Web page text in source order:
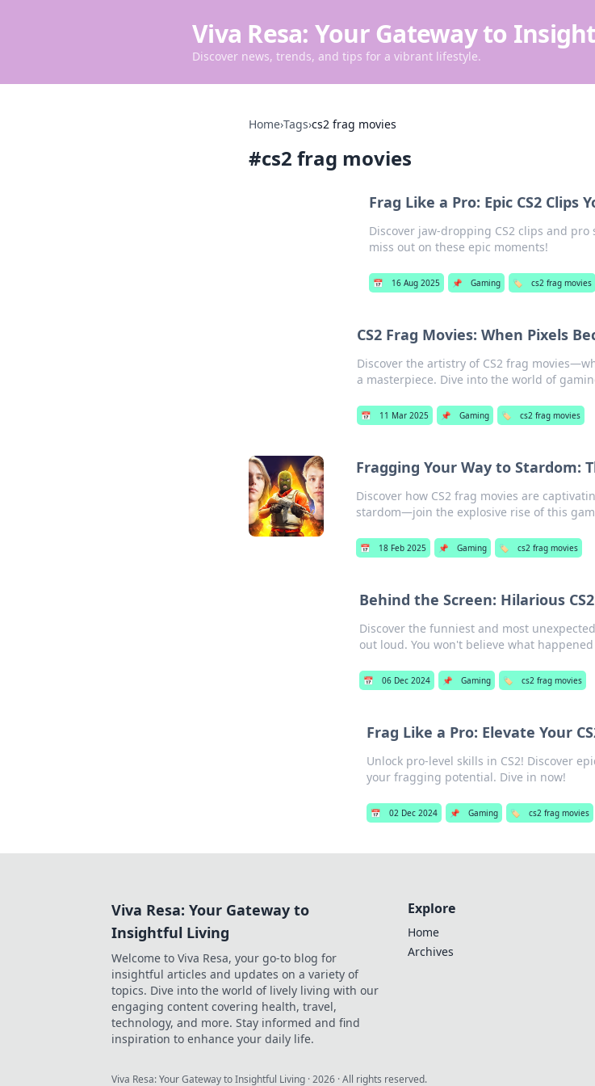
Viva Resa: Your Gateway to
Discover news, trends, and tips for a vibrant lifestyle.
Home›Tags›cs2 frag movies
#cs2 frag movies
Frag Like a Pro: Epic CS2 Clips
Discover jaw-dropping CS2 clips and
miss out on these epic moments!
📅 16 Aug 2025 📌 Gaming 🏷️ cs2 frag movies
CS2 Frag Movies: When Pixels
Discover the artistry of CS2 frag
a masterpiece. Dive into the world of
📅 11 Mar 2025 📌 Gaming 🏷️ cs2 frag movies
Fragging Your Way to Stardom:
Discover how CS2 frag movies are
stardom—join the explosive rise of this
📅 18 Feb 2025 📌 Gaming 🏷️ cs2 frag movies
Behind the Screen: Hilarious
Discover the funniest and most
out loud. You won't believe what
📅 06 Dec 2024 📌 Gaming 🏷️ cs2 frag movies
Frag Like a Pro: Elevate Your
Unlock pro-level skills in CS2! Discover
your fragging potential. Dive in now!
📅 02 Dec 2024 📌 Gaming 🏷️ cs2 frag movies
Viva Resa: Your Gateway to
Insightful Living
Welcome to Viva Resa, your go-to blog for
insightful articles and updates on a variety of
topics. Dive into the world of lively living with our
engaging content covering health, travel,
technology, and more. Stay informed and find
inspiration to enhance your daily life.
Explore
Home
Archives
Viva Resa: Your Gateway to Insightful Living ·2026 · All rights reserved.